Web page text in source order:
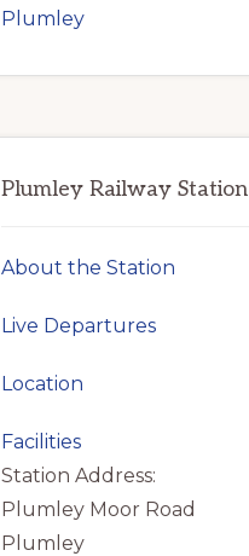
Plumley
Plumley Railway Station
About the Station
Live Departures
Location
Facilities
Station Address:
Plumley Moor Road
Plumley